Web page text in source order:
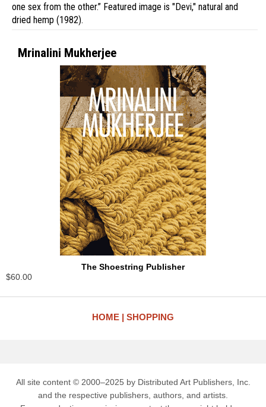
one sex from the other.” Featured image is "Devi," natural and
dried hemp (1982).
Mrinalini Mukherjee
The Shoestring Publisher
$60.00
HOME SHOPPING
All site content © 2000–2025 by Distributed Art Publishers, Inc.
and the respective publishers, authors, and artists.